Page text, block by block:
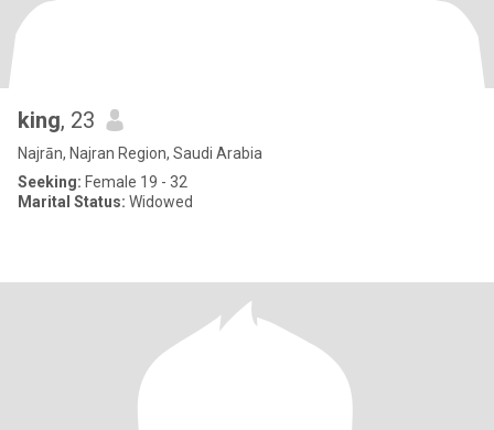
king, 23
Najrān, Najran Region, Saudi Arabia
Seeking: Female 19 - 32
Marital Status: Widowed